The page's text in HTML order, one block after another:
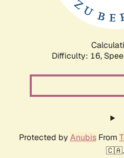
Difficulty: 16,
Protected by AnubisFrom
🇨🇦.